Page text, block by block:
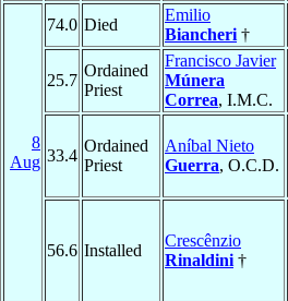
8
Aug
74.0 Died
Emilio
Biancheri †
25.7
Ordained
Priest
Francisco Javier
Múnera
Correa, I.M.C.
33.4
Ordained
Priest
Aníbal Nieto
Guerra, O.C.D.
56.6 Installed
Crescênzio
Rinaldini †